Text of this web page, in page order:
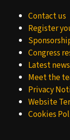
Contact us
Register
Congress
Latest news
Meet the
Privacy
Website
Cookies